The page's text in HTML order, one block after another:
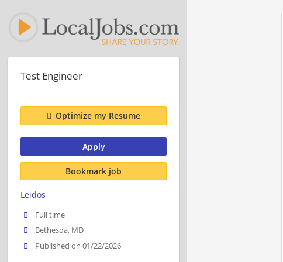
Test Engineer
Optimize my Resume
Apply
Bookmark job
Leidos
Full time
Bethesda, MD
Published on 01/22/2026